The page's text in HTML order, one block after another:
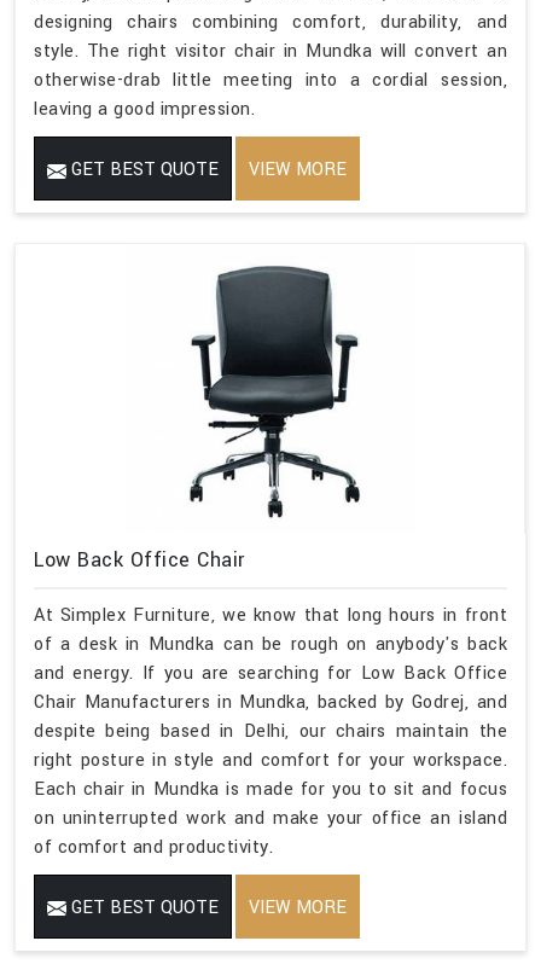
designing chairs combining comfort, durability, and
style. The right visitor chair in Mundka will convert an
otherwise-drab little meeting into a cordial session,
leaving a good impression.
GET BEST QUOTE VIEW MORE
Low Back Office Chair
At Simplex Furniture, we know that long hours in front
of a desk in Mundka can be rough on anybody's back
and energy. If you are searching for Low Back Office
Chair Manufacturers in Mundka, backed by Godrej, and
despite being based in Delhi, our chairs maintain the
right posture in style and comfort for your workspace.
Each chair in Mundka is made for you to sit and focus
on uninterrupted work and make your office an island
of comfort and productivity.
GET BEST QUOTE VIEW MORE